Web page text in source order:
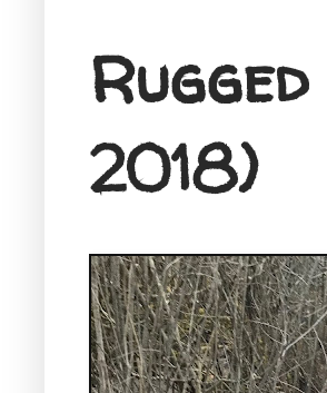
2018)